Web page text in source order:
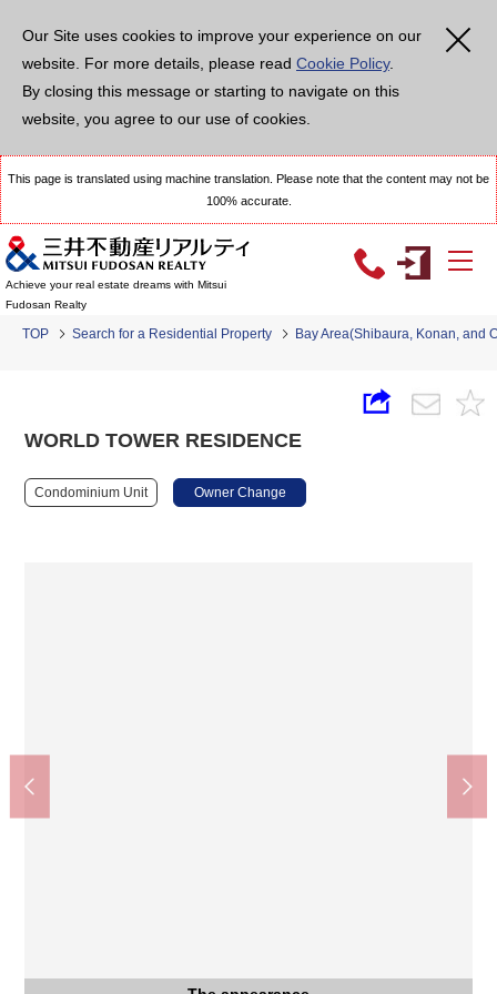
Our Site uses cookies to improve your experience on our
website. For more details, please read Cookie Policy.
By closing this message or starting to navigate on this
website, you agree to our use of cookies.
This page is translated using machine translation. Please note that the content may not be
100% accurate.
Achieve your real estate dreams with Mitsui
Fudosan Realty
TOP Search for a Residential Property Bay Area(Shibaura, Konan, and
WORLD TOWER RESIDENCE
Condominium Unit Owner Change